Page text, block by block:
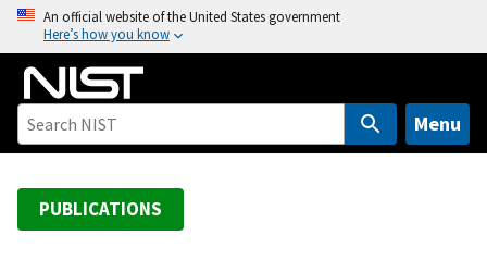
o
An official website of the United States government
Here’s how you know
Menu
PUBLICATIONS